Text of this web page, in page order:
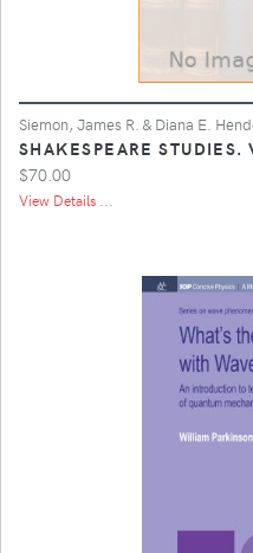
Siemon, James R. & Diana E.
SHAKESPEARE STUDIES.
$70.00
View Details ...